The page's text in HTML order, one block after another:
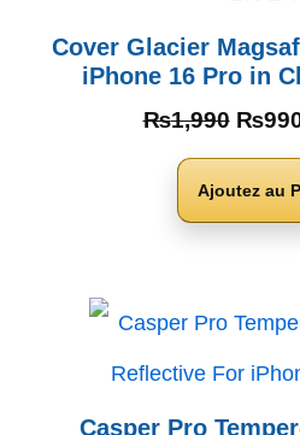
Cover Glacier
iPhone 16 Pro in
₨1,990 ₨
Ajoutez au
Casper Pro